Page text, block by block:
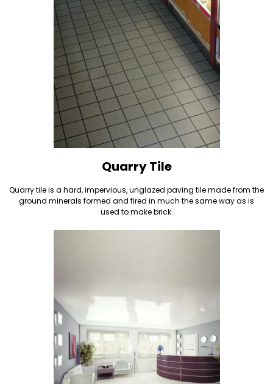
Quarry Tile
Quarry tile is a hard, impervious, unglazed paving tile made from the
ground minerals formed and fired in much the same way as is
used to make brick.